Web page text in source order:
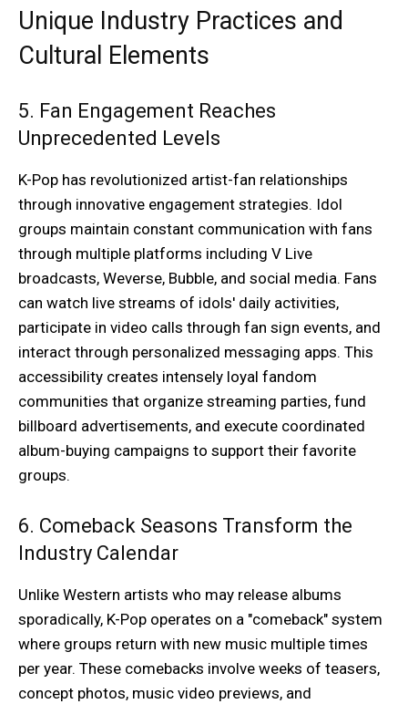
Unique Industry Practices and
Cultural Elements
5. Fan Engagement Reaches
Unprecedented Levels
K-Pop has revolutionized artist-fan relationships
through innovative engagement strategies. Idol
groups maintain constant communication with fans
through multiple platforms including V Live
broadcasts, Weverse, Bubble, and social media. Fans
can watch live streams of idols' daily activities,
participate in video calls through fan sign events, and
interact through personalized messaging apps. This
accessibility creates intensely loyal fandom
communities that organize streaming parties, fund
billboard advertisements, and execute coordinated
album-buying campaigns to support their favorite
groups.
6. Comeback Seasons Transform the
Industry Calendar
Unlike Western artists who may release albums
sporadically, K-Pop operates on a "comeback" system
where groups return with new music multiple times
per year. These comebacks involve weeks of teasers,
concept photos, music video previews, and